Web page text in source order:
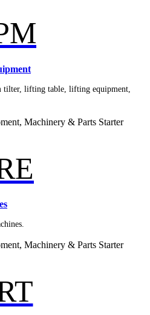
lifting table, lifting equipment,
Machinery & Parts Starter
Machinery & Parts Starter